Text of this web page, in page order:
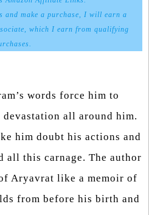
and make a purchase, I will earn a
which I earn from qualifying
words force him to
all around him.
him doubt his actions and
all this carnage. The author
Aryavrat like a memoir of
from before his birth and